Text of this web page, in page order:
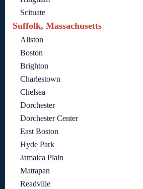
Scituate
Suffolk, Massachusetts
Allston
Boston
Brighton
Charlestown
Chelsea
Dorchester
Dorchester Center
East Boston
Hyde Park
Jamaica Plain
Mattapan
Readville